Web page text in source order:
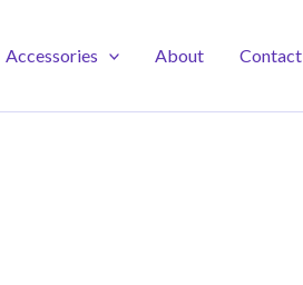
Accessories About Contact